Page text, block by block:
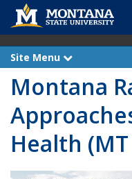
Site Menu
x
a
n
Montana
Health (MT